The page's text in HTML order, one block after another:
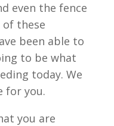
even the fence
of these
been able to
to be what
today. We
for you.
you are